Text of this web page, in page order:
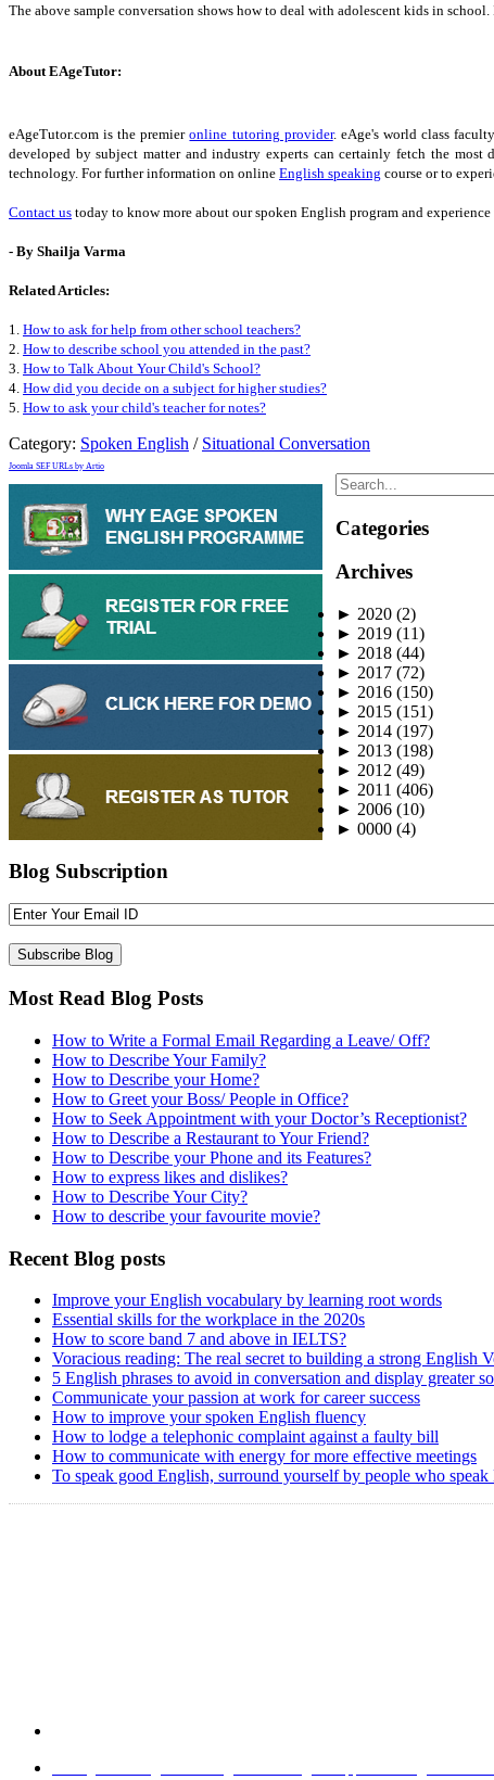
The above sample conversation shows how to deal with adolescent kids in
About EAgeTutor:
eAgeTutor.com is the premieronline tutoring provider. eAge's world class
developed by subject matter and industry experts can certainly fetch the
technology. For further information on online English speaking course or to
Contact us today to know more about our spoken English program and
- By Shailja Varma
Related Articles:
1. How to ask for help from other school teachers?
2. How to describe school you attended in the past?
3. How to Talk About Your Child's School?
4. How did you decide on a subject for higher studies?
5. How to ask your child's teacher for notes?
Category: Spoken English / Situational Conversation
Joomla SEF URLs by Artio
Categories
Archives
► 2020 (2)
► 2019 (11)
► 2018 (44)
► 2017 (72)
► 2016 (150)
► 2015 (151)
► 2014 (197)
► 2013 (198)
► 2012 (49)
► 2011 (406)
► 2006 (10)
► 0000 (4)
Blog Subscription
Most Read Blog Posts
How to Write a Formal Email Regarding a Leave/ Off?
How to Describe Your Family?
How to Describe your Home?
How to Greet your Boss/ People in Office?
How to Seek Appointment with your Doctor’s Receptionist?
How to Describe a Restaurant to Your Friend?
How to Describe your Phone and its Features?
How to express likes and dislikes?
How to Describe Your City?
How to describe your favourite movie?
Recent Blog posts
Improve your English vocabulary by learning root words
Essential skills for the workplace in the 2020s
How to score band 7 and above in IELTS?
Voracious reading: The real secret to building a strong English
5 English phrases to avoid in conversation and display greater
Communicate your passion at work for career success
How to improve your spoken English fluency
How to lodge a telephonic complaint against a faulty bill
How to communicate with energy for more effective meetings
To speak good English, surround yourself by people who